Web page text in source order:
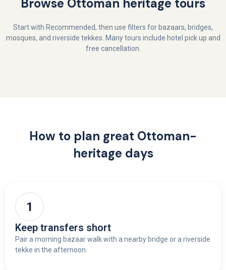
Browse Ottoman heritage tours
Start with Recommended, then use filters for bazaars, bridges,
mosques, and riverside tekkes. Many tours include hotel pick up and
free cancellation.
How to plan great Ottoman-
heritage days
Keep transfers short
Pair a morning bazaar walk with a nearby bridge or a riverside
tekke in the afternoon.